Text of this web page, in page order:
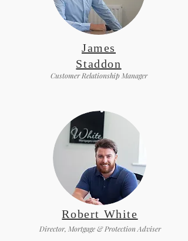
James
Staddon
Customer Relationship Manager
Robert White
Director, Mortgage & Protection Adviser